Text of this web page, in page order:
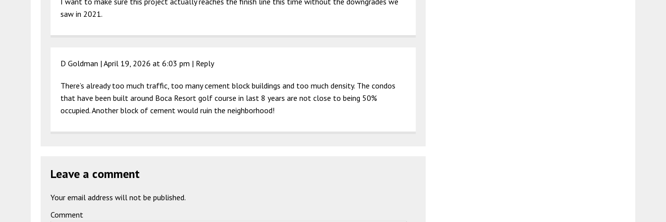
saw in 2021.
D Goldman | April 19, 2026 at 6:03 pm | Reply
There’s already too much traffic, too many cement block buildings and too much density. The condos
that have been built around Boca Resort golf course in last 8 years are not close to being 50%
occupied. Another block of cement would ruin the neighborhood!
Leave a comment
Your email address will not be published.
Comment